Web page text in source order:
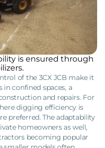
is ensured through
of the 3CX JCB make it
confined spaces, a
and repairs. For
digging efficiency is
preferred. The adaptability
homeowners as well,
becoming popular